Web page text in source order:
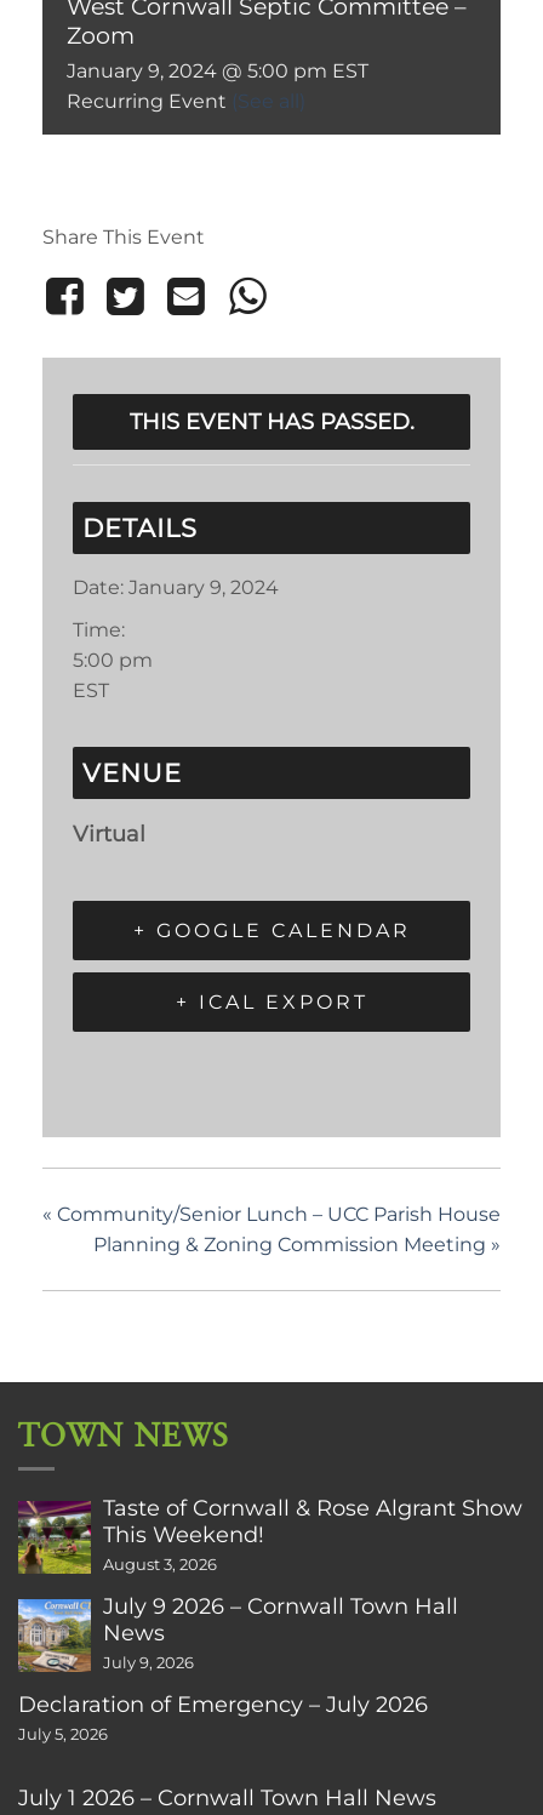
West Cornwall Septic Committee –
Zoom
January 9, 2024 @ 5:00 pm EST
Recurring Event (See all)
Share This Event
THIS EVENT HAS PASSED.
DETAILS
Date: January 9, 2024
Time:
5:00 pm
EST
VENUE
Virtual
+ GOOGLE CALENDAR
+ ICAL EXPORT
« Community/Senior Lunch – UCC Parish House
Planning & Zoning Commission Meeting »
TOWN NEWS
Taste of Cornwall & Rose Algrant Show
This Weekend!
August 3, 2026
July 9 2026 – Cornwall Town Hall
News
July 9, 2026
Declaration of Emergency – July 2026
July 5, 2026
July 1 2026 – Cornwall Town Hall News